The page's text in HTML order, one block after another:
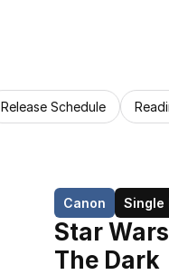
Release Schedule
Canon Single
Star
The Dark